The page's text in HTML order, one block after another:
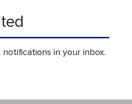
in your inbox.